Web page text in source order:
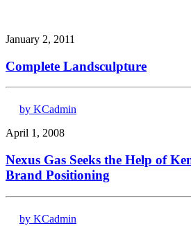
January 2, 2011
Complete Landsculpture
by KCadmin
April 1, 2008
Nexus Gas Seeks the Help of
Brand Positioning
by KCadmin